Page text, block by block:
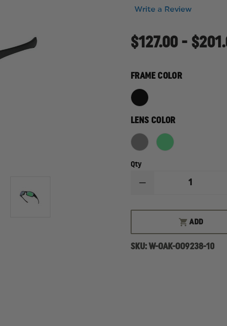
Write a Review
$127.00 -
FRAME COLOR
LENS COLOR
Qty
OAKLEY
SQUARED
SUNGLASSES
ADD
SKU:W-OAK-OO9238-10